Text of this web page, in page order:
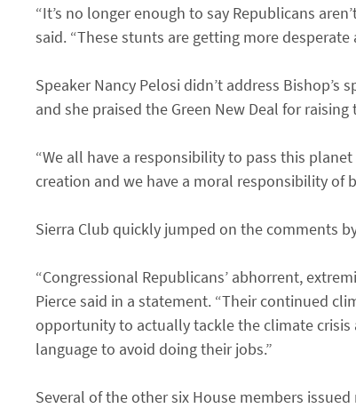
“It’s no longer enough to say Republicans
said. “These stunts are getting more
Speaker Nancy Pelosi didn’t address
and she praised the Green New Deal for
“We all have a responsibility to pass this
creation and we have a moral responsibility of
Sierra Club quickly jumped on the comments
“Congressional Republicans’ abhorrent,
Pierce said in a statement. “Their continued
opportunity to actually tackle the climate
language to avoid doing their jobs.”
Several of the other six House members